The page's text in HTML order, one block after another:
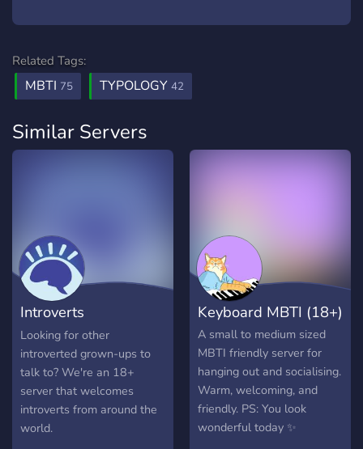
Related Tags:
MBTI 75 TYPOLOGY 42
Similar Servers
Introverts
International
Looking for other
introverted grown-ups to
talk to? We're an 18+
server that welcomes
introverts from around the
world.
Keyboard MBTI (18+)
A small to medium sized
MBTI friendly server for
hanging out and socialising.
Warm, welcoming, and
friendly. PS: You look
wonderful today ✨